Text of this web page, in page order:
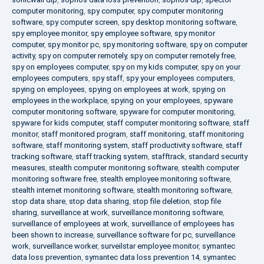
computer monitoring, spy computer, spy computer monitoring
software, spy computer screen, spy desktop monitoring software,
spy employee monitor, spy employee software, spy monitor
computer, spy monitor pc, spy monitoring software, spy on computer
activity, spy on computer remotely, spy on computer remotely free,
spy on employees computer, spy on my kids computer, spy on your
employees computers, spy staff, spy your employees computers,
spying on employees, spying on employees at work, spying on
employees in the workplace, spying on your employees, spyware
computer monitoring software, spyware for computer monitoring,
spyware for kids computer, staff computer monitoring software, staff
monitor, staff monitored program, staff monitoring, staff monitoring
software, staff monitoring system, staff productivity software, staff
tracking software, staff tracking system, stafftrack, standard security
measures, stealth computer monitoring software, stealth computer
monitoring software free, stealth employee monitoring software,
stealth internet monitoring software, stealth monitoring software,
stop data share, stop data sharing, stop file deletion, stop file
sharing, surveillance at work, surveillance monitoring software,
surveillance of employees at work, surveillance of employees has
been shown to increase, surveillance software for pc, surveillance
work, surveillance worker, surveilstar employee monitor, symantec
data loss prevention, symantec data loss prevention 14, symantec